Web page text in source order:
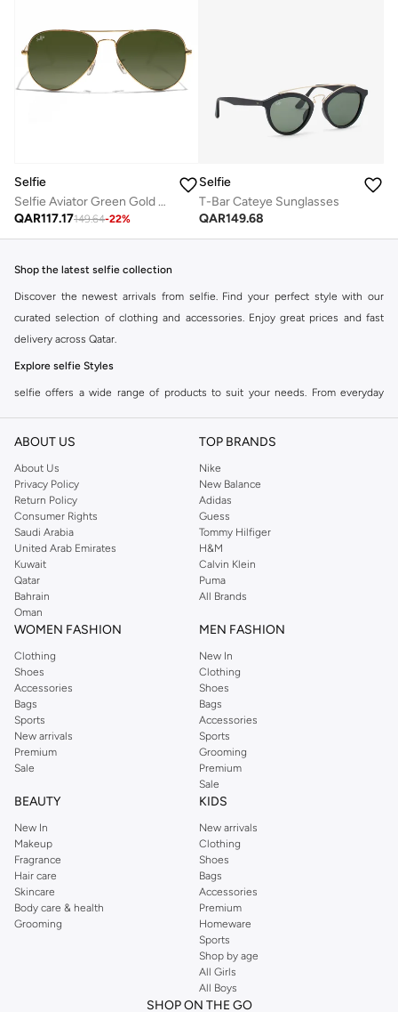
Selfie
Selfie Aviator Green Gold Metal Frame with Sunglasses, SE3025-021
QAR117.17149.64-22%
Selfie
T-Bar Cateye Sunglasses
QAR149.68
Shop the latest selfie collection
Discover the newest arrivals from selfie. Find your perfect style with our
curated selection of clothing and accessories. Enjoy great prices and fast
delivery across Qatar.
Explore selfie Styles
selfie offers a wide range of products to suit your needs. From everyday
collection and update your wardrobe today.
Why Choose selfie?
Quality Materials: Experience comfort and durability with premium fabrics.
Modern Designs: Stay on trend with selfie's contemporary fashion.
Versatile Options:
Perfect for any occasion, from casual outings to special
events.
Shop the full selfie range online at Doha, and other cities and enjoy
seamless shopping with our easy returns and multiple payment options.
ABOUT US
About Us
Privacy Policy
Return Policy
Consumer Rights
Saudi Arabia
United Arab Emirates
Kuwait
Qatar
Bahrain
Oman
TOP BRANDS
Nike
New Balance
Adidas
Guess
Tommy Hilfiger
H&M
Calvin Klein
Puma
All Brands
WOMEN FASHION
Clothing
Shoes
Accessories
Bags
Sports
New arrivals
Premium
Sale
MEN FASHION
New In
Clothing
Shoes
Bags
Accessories
Sports
Grooming
Premium
Sale
BEAUTY
New In
Makeup
Fragrance
Hair care
Skincare
Body care & health
Grooming
KIDS
New arrivals
Clothing
Shoes
Bags
Accessories
Premium
Homeware
Sports
Shop by age
All Girls
All Boys
SHOP ON THE GO